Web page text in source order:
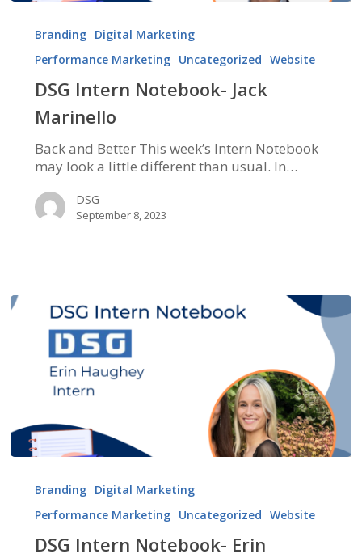
Intern
Notebook-
Jack
Marinello
Branding Digital Marketing
Performance Marketing Uncategorized Website
DSG Intern Notebook- Jack
Marinello
Back and Better This week’s Intern Notebook
may look a little different than usual. In…
DSG
September 8, 2023
Intern
Notebook-
Erin
Haughey
Branding Digital Marketing
Performance Marketing Uncategorized Website
DSG Intern Notebook- Erin